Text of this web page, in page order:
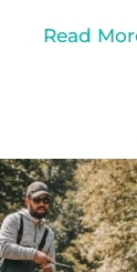
Read